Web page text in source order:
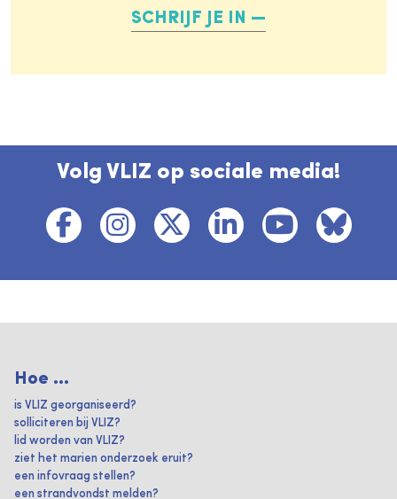
SCHRIJF JE IN
Volg VLIZ op sociale media!
Hoe ...
is VLIZ georganiseerd?
solliciteren bij VLIZ?
lid worden van VLIZ?
ziet het marien onderzoek eruit?
een infovraag stellen?
een strandvondst melden?